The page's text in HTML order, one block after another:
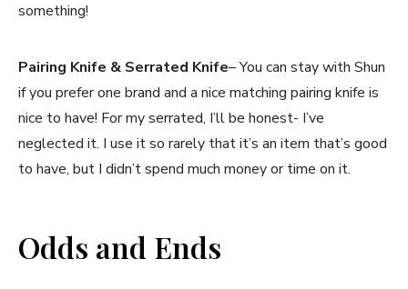
something!
Pairing Knife & Serrated Knife– You can stay with Shun
if you prefer one brand and a nice matching pairing knife is
nice to have! For my serrated, I’ll be honest- I’ve
neglected it. I use it so rarely that it’s an item that’s good
to have, but I didn’t spend much money or time on it.
Odds and Ends